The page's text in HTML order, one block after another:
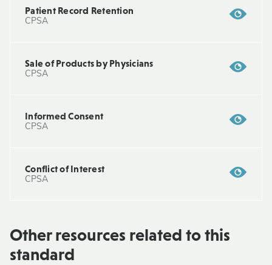
Patient Record Retention
CPSA
Sale of Products by Physicians
CPSA
Informed Consent
CPSA
Conflict of Interest
CPSA
Other resources related to this
standard